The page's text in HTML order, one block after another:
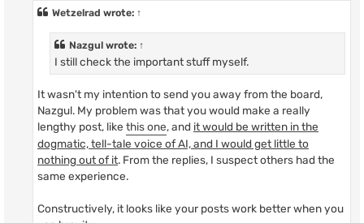
Wetzelrad wrote: ↑
Nazgul wrote: ↑
I still check the important stuff myself.
It wasn't my intention to send you away from the board,
Nazgul. My problem was that you would make a really
lengthy post, like this one, and it would be written in the
dogmatic, tell-tale voice of AI, and I would get little to
nothing out of it. From the replies, I suspect others had the
same experience.
Constructively, it looks like your posts work better when you